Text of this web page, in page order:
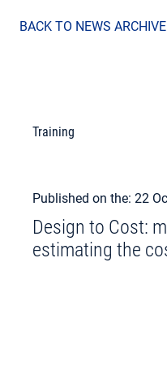
BACK TO NEWS ARCHIVE
Training
Published on the: 22
Design to Cost:
estimating the